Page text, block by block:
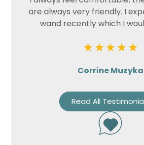
are always very friendly. I
wand recently which I
Corrine Muzyka
Read All